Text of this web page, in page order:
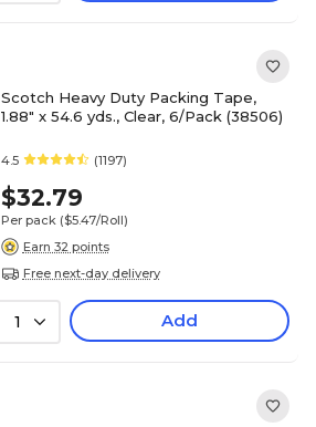
Scotch Heavy Duty Packing Tape,
1.88" x 54.6 yds., Clear, 6/Pack (38506)
4.5 (1197)
$32.79
Per pack ($5.47/Roll)
Earn 32 points
Free next-day delivery
1 Add